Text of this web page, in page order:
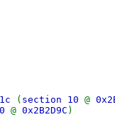
( section 10 @
@ 0x2B2D9C )